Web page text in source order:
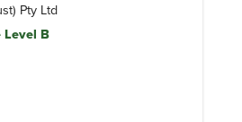
Pty Ltd
Level B